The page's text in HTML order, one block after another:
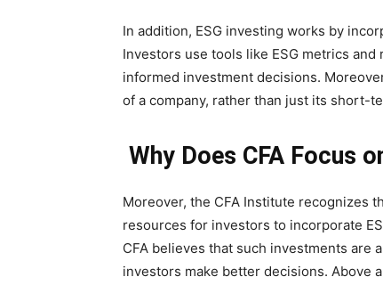
In addition, ESG investing works by
Investors use tools like ESG metrics and
informed investment decisions.
of a company, rather than just its short-
Why Does CFA Focus
Moreover, the CFA Institute recognizes
resources for investors to incorporate
CFA believes that such investments are
investors make better decisions. Above